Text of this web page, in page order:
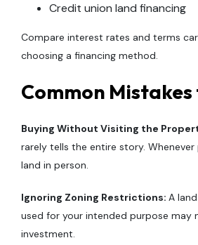
Credit union land financing
Compare interest rates and terms
choosing a financing method.
Common
Buying Without Visiting the
rarely tells the entire story.
land in person.
Ignoring Zoning Restrictions: A
used for your intended purpose may
investment.